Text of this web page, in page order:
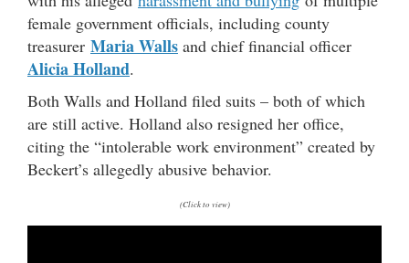
female government officials, including county
treasurer Maria Walls and chief financial officer
Alicia Holland.
Both Walls and Holland filed suits – both of which
are still active. Holland also resigned her office,
citing the “intolerable work environment” created by
Beckert’s allegedly abusive behavior.
(Click to view)